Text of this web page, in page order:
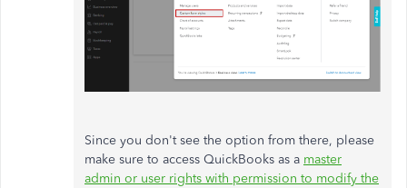
Since you don't see the option from there, please
make sure to access QuickBooks as a master
admin or user rights with permission to modify the